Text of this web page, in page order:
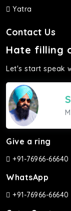
Yatra
Contact Us
Hate filling
Let's start speak
Give a ring
+91-76966-66640
WhatsApp
+91-76966-66640